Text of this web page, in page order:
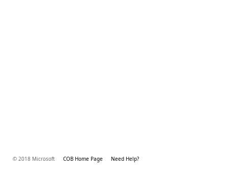
© 2018 Microsoft COB Home Page Need Help?